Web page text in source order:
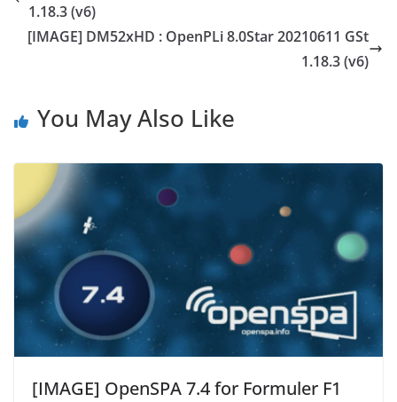
1.18.3 (v6)
[IMAGE] DM52xHD : OpenPLi 8.0Star 20210611 GSt
1.18.3 (v6)
You May Also Like
[IMAGE] OpenSPA 7.4 for Formuler F1